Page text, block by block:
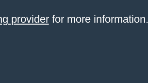
providerfor more information.